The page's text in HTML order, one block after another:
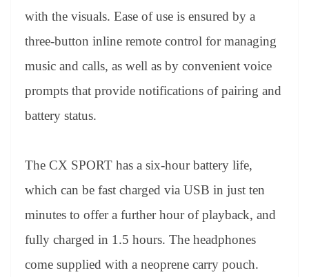
with the visuals. Ease of use is ensured by a
three-button inline remote control for managing
music and calls, as well as by convenient voice
prompts that provide notifications of pairing and
battery status.
The CX SPORT has a six-hour battery life,
which can be fast charged via USB in just ten
minutes to offer a further hour of playback, and
fully charged in 1.5 hours. The headphones
come supplied with a neoprene carry pouch.